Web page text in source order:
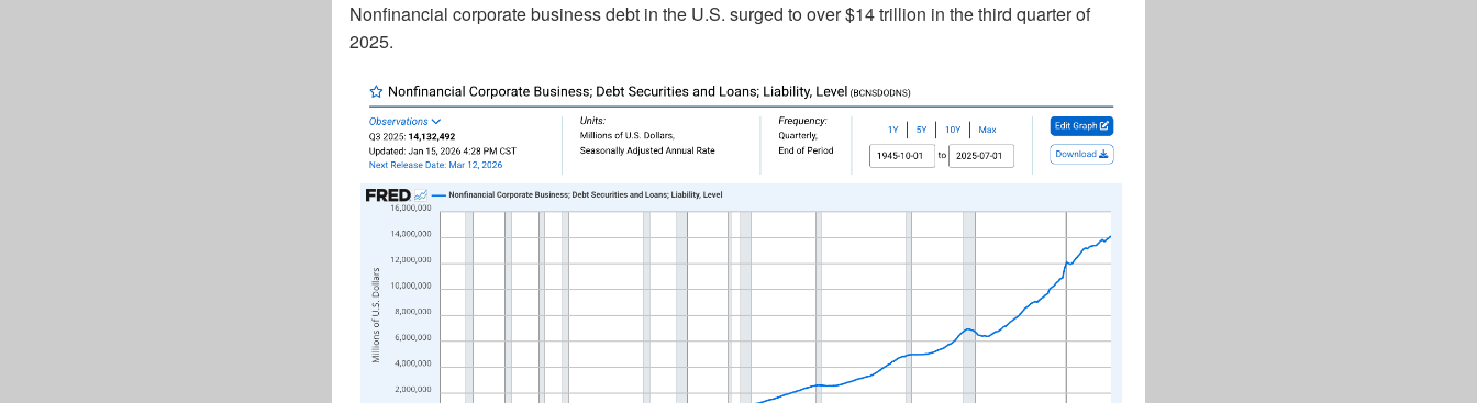
Nonfinancial corporate business debt in the U.S. surged to over $14 trillion in the third quarter of
2025.